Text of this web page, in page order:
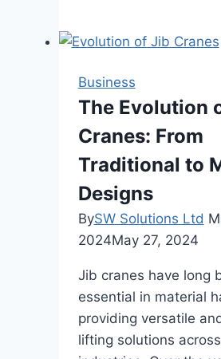
with
Business
The Evolution
Cranes: From
Traditional to
Designs
BySW Solutions Ltd
2024May 27, 2024
Jib cranes have long
essential in material
providing versatile
lifting solutions